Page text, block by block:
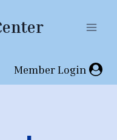
Member Login